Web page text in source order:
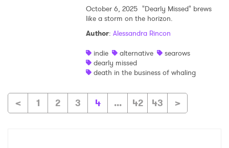
October 6, 2025 "Dearly Missed" brews
like a storm on the horizon.
Author: Alessandra Rincon
indie
alternative
searows
dearly missed
death in the business of whaling
< 1 2 3 4 ... 42 43 >